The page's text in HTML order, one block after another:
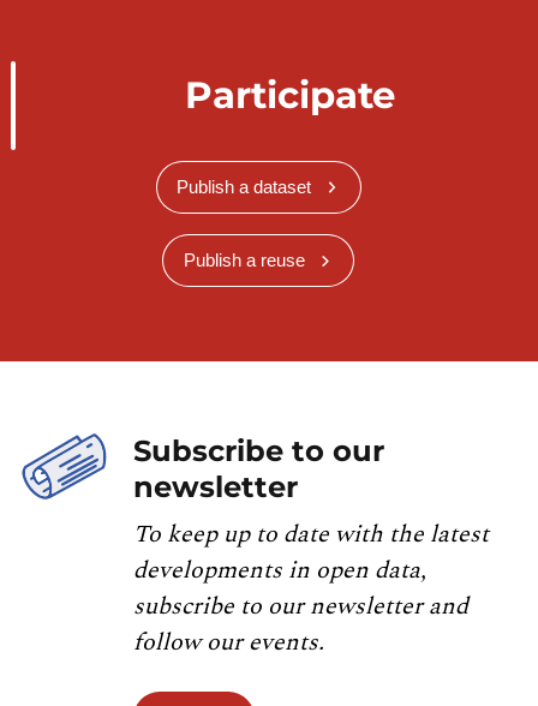
Participate
Publish a dataset
Publish a reuse
Subscribe to our
newsletter
To keep up to date with the latest
developments in open data,
subscribe to our newsletter and
follow our events.